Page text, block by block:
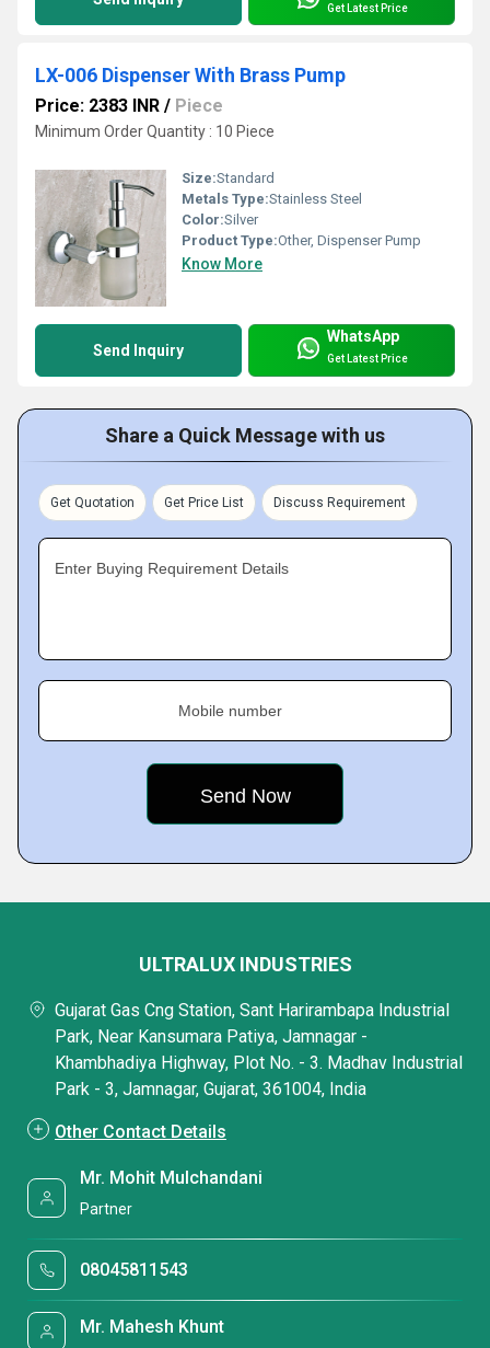
Get Latest Price
LX-006 Dispenser With Brass Pump
Price: 2383 INR / Piece
Minimum Order Quantity : 10 Piece
Size:Standard
Metals Type:Stainless Steel
Color:Silver
Product Type:Other, Dispenser Pump
Know More
Send Inquiry
WhatsApp
Get Latest Price
Share a Quick Message with us
Get Quotation Get Price List Discuss Requirement
Enter Buying Requirement Details
Mobile number
ULTRALUX INDUSTRIES
Gujarat Gas Cng Station, Sant Harirambapa Industrial
Park, Near Kansumara Patiya, Jamnagar -
Khambhadiya Highway, Plot No. - 3. Madhav Industrial
Park - 3, Jamnagar, Gujarat, 361004, India
Other Contact Details
Mr. Mohit Mulchandani
Partner
08045811543
Mr. Mahesh Khunt